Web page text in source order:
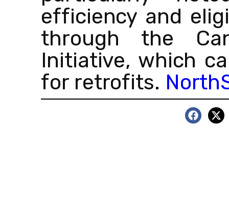
efficiency and
through the
Initiative, which
for retrofits.